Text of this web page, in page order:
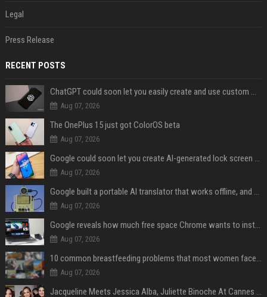
Legal
Press Release
RECENT POSTS
ChatGPT could soon let you easily create and use custom WhatsApp stickers
Aug 07, 2026
The OnePlus 15 just got ColorOS beta
Aug 07, 2026
Google could soon let you create AI-generated lock screen clocks on Android
Aug 07, 2026
Google built a portable AI translator that works offline, and you can build one too
Aug 07, 2026
Google reveals how much free space Chrome wants to install local AI models
Aug 07, 2026
10 common breastfeeding problems that most women face and how to deal with them
Aug 07, 2026
Jacqueline Meets Jessica Alba, Juliette Binoche At Cannes 2025, Says She's 'Speechless'